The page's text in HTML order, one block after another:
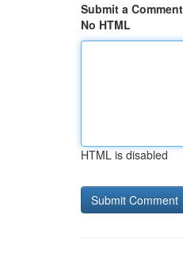
Submit a Comment
No HTML
HTML is disabled